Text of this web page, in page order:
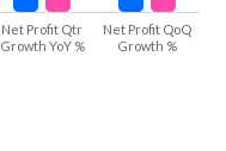
Net Profit Qtr
Growth YoY %
Net Profit QoQ
Growth %